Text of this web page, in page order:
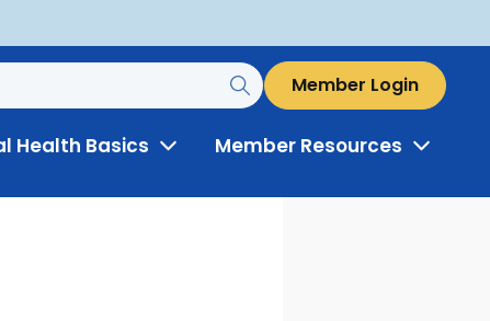
Member Login
Health Basics ToggleMember Resources Toggle